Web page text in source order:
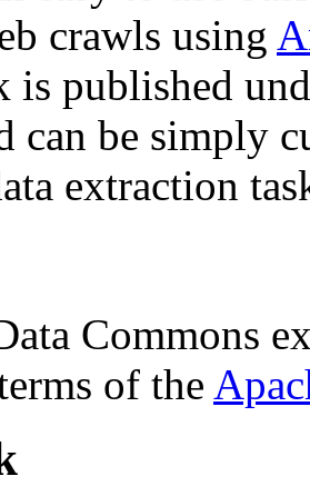
crawls using
is published
can be simply
extraction
Commons
of the